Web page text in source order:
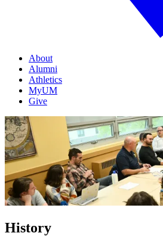
About
Alumni
Athletics
MyUM
Give
History